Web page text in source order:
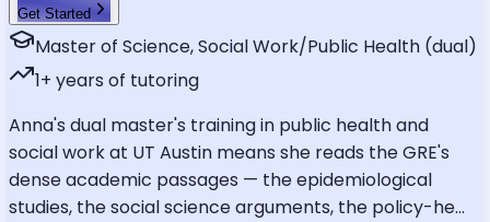
Get Started
Master of Science, Social Work/Public Health (dual)
1+ years of tutoring
Anna's dual master's training in public health and
social work at UT Austin means she reads the GRE's
dense academic passages — the epidemiological
studies, the social science arguments, the policy-he...